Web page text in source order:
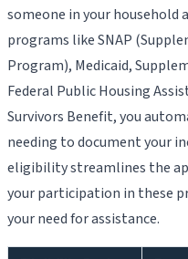
someone in your household
programs like SNAP
Program), Medicaid,
Federal Public Housing
Survivors Benefit, you
needing to document your
eligibility streamlines the
your participation in these
your need for assistance.